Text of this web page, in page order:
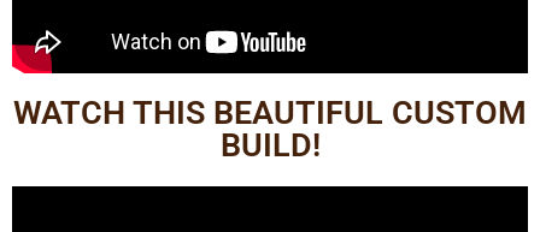
WATCH THIS BEAUTIFUL CUSTOM
BUILD!